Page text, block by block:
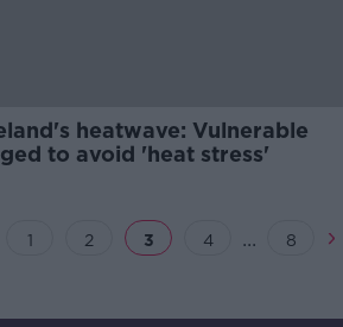
heatwave: Vulnerable
to avoid 'heat stress'
1 2 3 4 ... 8